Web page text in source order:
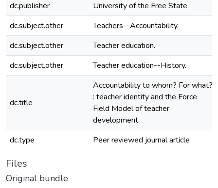
dc.publisher
University of the Free State
dc.subject.other
Teachers--Accountability.
dc.subject.other
Teacher education.
dc.subject.other
Teacher education--History.
dc.title
Accountability to whom? For what?
: teacher identity and the Force
Field Model of teacher
development.
dc.type
Peer reviewed journal article
Files
Original bundle